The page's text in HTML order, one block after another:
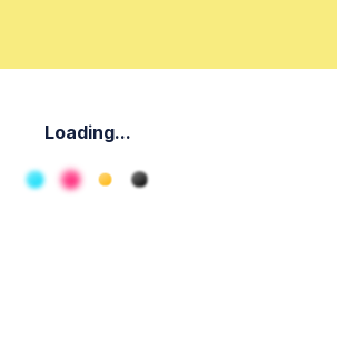
Loading...